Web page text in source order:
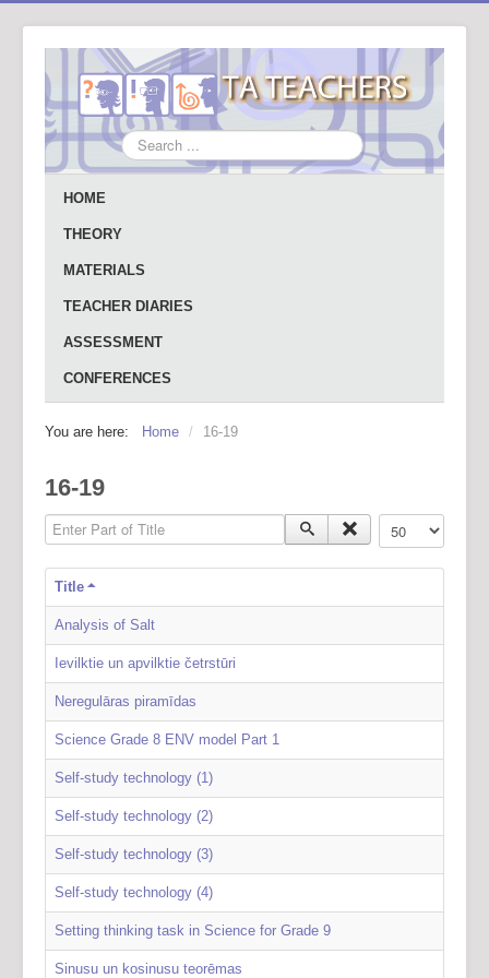
Search
...
HOME
THEORY
MATERIALS
TEACHER DIARIES
ASSESSMENT
CONFERENCES
You are here: Home / 16-19
16-19
Enter Part of Title Display #
Title
Analysis of Salt
Ievilktie un apvilktie četrstūri
Neregulāras piramīdas
Science Grade 8 ENV model Part 1
Self-study technology (1)
Self-study technology (2)
Self-study technology (3)
Self-study technology (4)
Setting thinking task in Science for Grade 9
Sinusu un kosinusu teorēmas